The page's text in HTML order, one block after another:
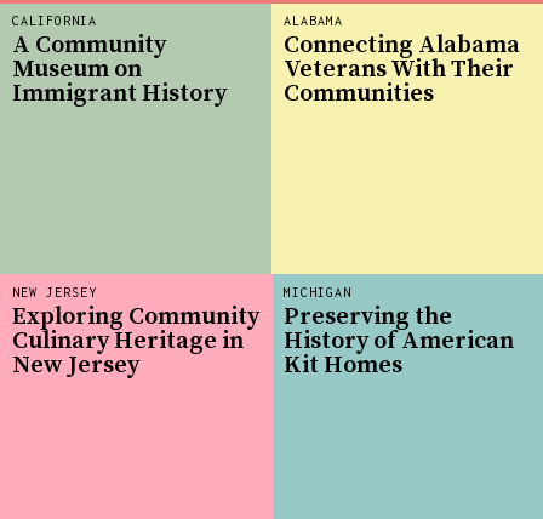
CALIFORNIA
A Community
Museum on
Immigrant History
ALABAMA
Connecting Alabama
Veterans With Their
Communities
MICHIGAN
Preserving the
History of American
Kit Homes
NEW JERSEY
Exploring Community
Culinary Heritage in
New Jersey